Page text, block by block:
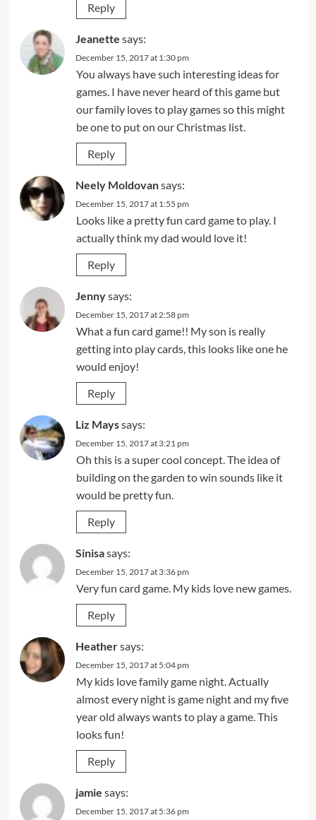
Reply
Jeanette says:
December 15, 2017 at 1:30 pm
You always have such interesting ideas for
games. I have never heard of this game but
our family loves to play games so this might
be one to put on our Christmas list.
Reply
Neely Moldovansays:
December 15, 2017 at 1:55 pm
Looks like a pretty fun card game to play. I
actually think my dad would love it!
Reply
Jennysays:
December 15, 2017 at 2:58 pm
What a fun card game!! My son is really
getting into play cards, this looks like one he
would enjoy!
Reply
Liz Mayssays:
December 15, 2017 at 3:21 pm
Oh this is a super cool concept. The idea of
building on the garden to win sounds like it
would be pretty fun.
Reply
Sinisasays:
December 15, 2017 at 3:36 pm
Very fun card game. My kids love new games.
Reply
Heathersays:
December 15, 2017 at 5:04 pm
My kids love family game night. Actually
almost every night is game night and my five
year old always wants to play a game. This
looks fun!
Reply
jamie says:
December 15, 2017 at 5:36 pm